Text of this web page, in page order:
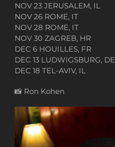
NOV 23 JERUSALEM, IL
NOV 26 ROME, IT
NOV 28 ROME, IT
NOV 30 ZAGREB, HR
DEC 6 HOUILLES, FR
DEC 13 LUDWIGSBURG, DE
DEC 18 TEL-AVIV, IL
📸 Ron Kohen